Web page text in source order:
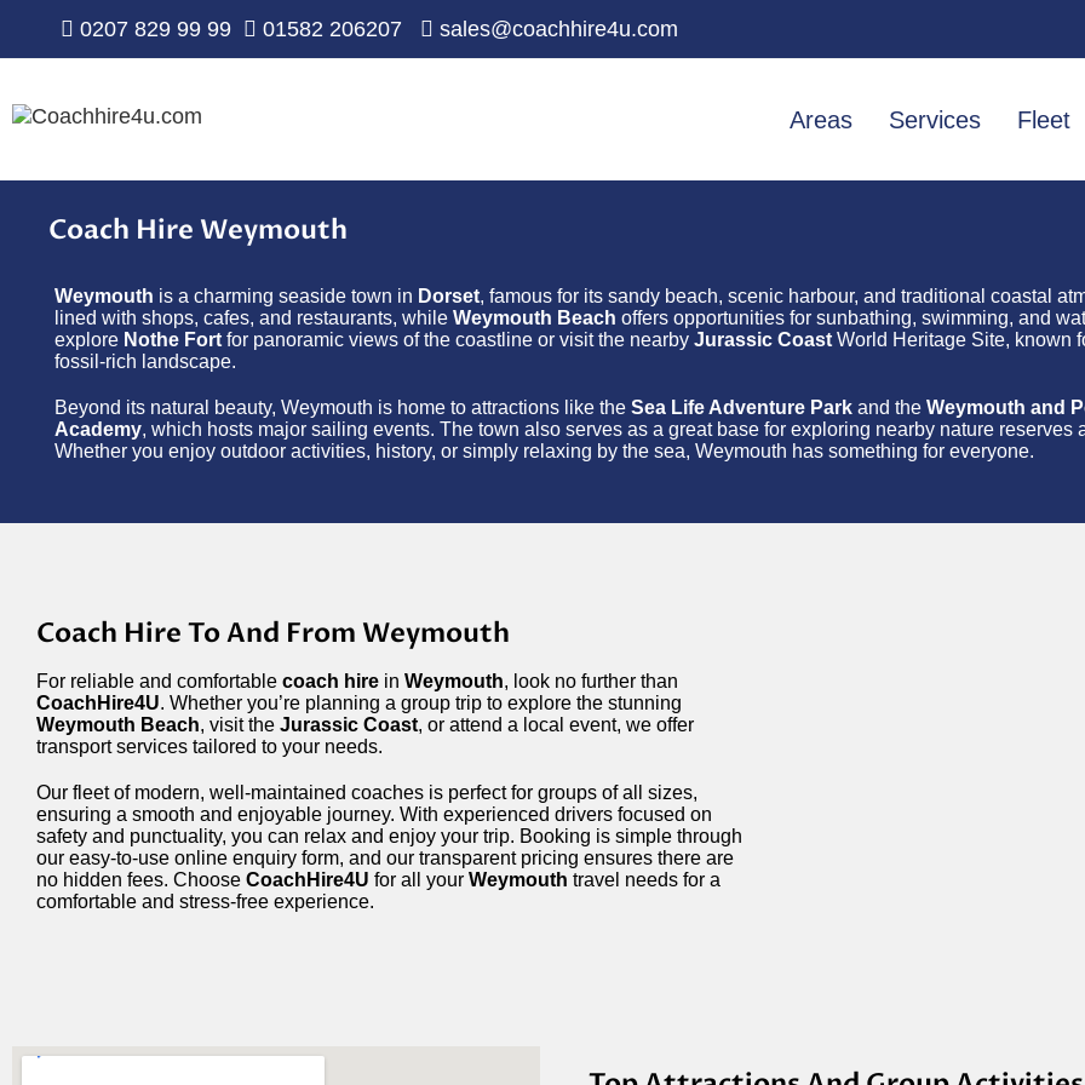
0207 829 99 99 01582 206207 sales@coachhire4u.com
Areas Services Fleet
Coach Hire Weymouth
Weymouth is a charming seaside town in Dorset, famous for its sandy beach, scenic harbour, and traditional coastal
lined with shops, cafes, and restaurants, while Weymouth Beach offers opportunities for sunbathing, swimming, and
explore Nothe Fort for panoramic views of the coastline or visit the nearby Jurassic Coast World Heritage Site, known
fossil-rich landscape.
Beyond its natural beauty, Weymouth is home to attractions like the Sea Life Adventure Park and the Weymouth and
Academy, which hosts major sailing events. The town also serves as a great base for exploring nearby nature reserves
Whether you enjoy outdoor activities, history, or simply relaxing by the sea, Weymouth has something for everyone.
Coach Hire To And From Weymouth
For reliable and comfortable coach hire in Weymouth, look no further than
CoachHire4U. Whether you’re planning a group trip to explore the stunning
Weymouth Beach, visit the Jurassic Coast, or attend a local event, we offer
transport services tailored to your needs.
Our fleet of modern, well-maintained coaches is perfect for groups of all sizes,
ensuring a smooth and enjoyable journey. With experienced drivers focused on
safety and punctuality, you can relax and enjoy your trip. Booking is simple through
our easy-to-use online enquiry form, and our transparent pricing ensures there are
no hidden fees. Choose CoachHire4U for all your Weymouth travel needs for a
comfortable and stress-free experience.